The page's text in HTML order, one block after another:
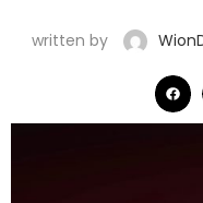
written by